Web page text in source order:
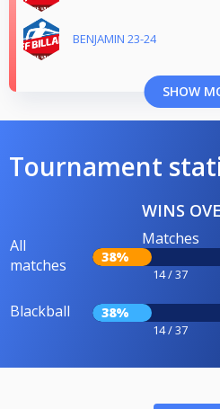
BENJAMIN 23-24
SHOW
Tournament
WINS
All
matches
Matches
38%
14 / 37
Blackball 38%
14 / 37